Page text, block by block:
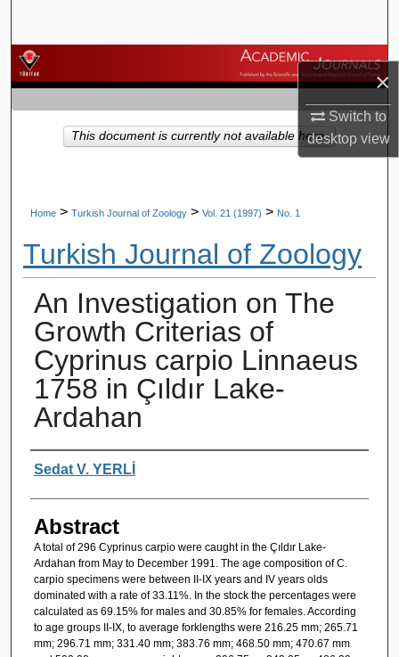
×
Switch to
desktopview
Browse Journals
My Account
About
Home > Turkish Journal of Zoology > Vol. 21 (1997) > No. 1
Turkish Journal of Zoology
An Investigation on The
Growth Criterias of
Cyprinus carpio Linnaeus
1758 in Çıldır Lake-
Ardahan
Authors
Sedat V. YERLİ
Abstract
A total of 296 Cyprinus carpio were caught in the Çıldır Lake-
Ardahan from May to December 1991. The age composition of C.
carpio specimens were between II-IX years and IV years olds
dominated with a rate of 33.11%. In the stock the percentages were
calculated as 69.15% for males and 30.85% for females. According
to age groups II-IX, to average forklengths were 216.25 mm; 265.71
mm; 296.71 mm; 331.40 mm; 383.76 mm; 468.50 mm; 470.67 mm
This document is currently not available here.